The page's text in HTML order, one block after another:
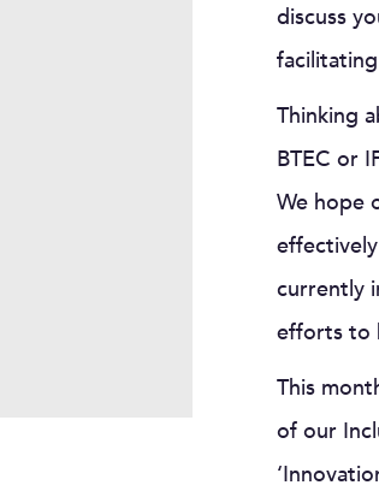
discuss
Thinking
BTEC or
We hope
currently
efforts to
This
of our